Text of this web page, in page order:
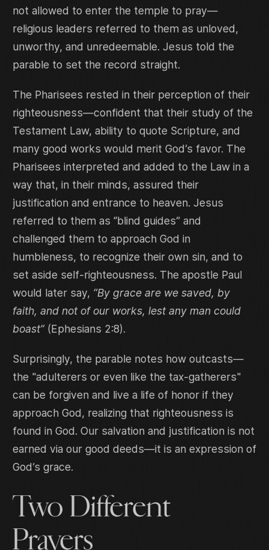
not allowed to enter the temple to pray—
religious leaders referred to them as unloved,
unworthy, and unredeemable. Jesus told the
parable to set the record straight.
The Pharisees rested in their perception of their
righteousness—confident that their study of the
Testament Law, ability to quote Scripture, and
many good works would merit God’s favor. The
Pharisees interpreted and added to the Law in a
way that, in their minds, assured their
justification and entrance to heaven. Jesus
referred to them as “blind guides” and
challenged them to approach God in
humbleness, to recognize their own sin, and to
set aside self-righteousness. The apostle Paul
would later say, “By grace are we saved, by
faith, and not of our works, lest any man could
boast” (Ephesians 2:8).
Surprisingly, the parable notes how outcasts—
the "adulterers or even like the tax-gatherers"
can be forgiven and live a life of honor if they
approach God, realizing that righteousness is
found in God. Our salvation and justification is not
earned via our good deeds—it is an expression of
God’s grace.
Two Different
Prayers